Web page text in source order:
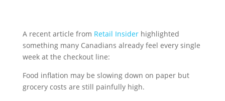
A recent article from Retail Insiderhighlighted
something many Canadians already feel every single
week at the checkout line:
Food inflation may be slowing down on paper but
grocery costs are still painfully high.